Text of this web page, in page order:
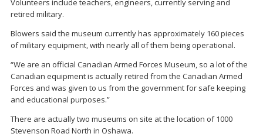
Volunteers include teachers, engineers, currently serving and
retired military.
Blowers said the museum currently has approximately 160 pieces
of military equipment, with nearly all of them being operational.
“We are an official Canadian Armed Forces Museum, so a lot of the
Canadian equipment is actually retired from the Canadian Armed
Forces and was given to us from the government for safe keeping
and educational purposes.”
There are actually two museums on site at the location of 1000
Stevenson Road North in Oshawa.